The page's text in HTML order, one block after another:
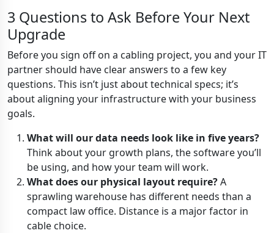
3 Questions to Ask Before Your Next
Upgrade
Before you sign off on a cabling project, you and your IT
partner should have clear answers to a few key
questions. This isn’t just about technical specs; it’s
about aligning your infrastructure with your business
goals.
What will our data needs look like in five years?
Think about your growth plans, the software you’ll
be using, and how your team will work.
What does our physical layout require?A
sprawling warehouse has different needs than a
compact law office. Distance is a major factor in
cable choice.